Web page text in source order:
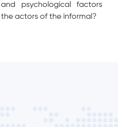
psychological factors
actors of the informal?